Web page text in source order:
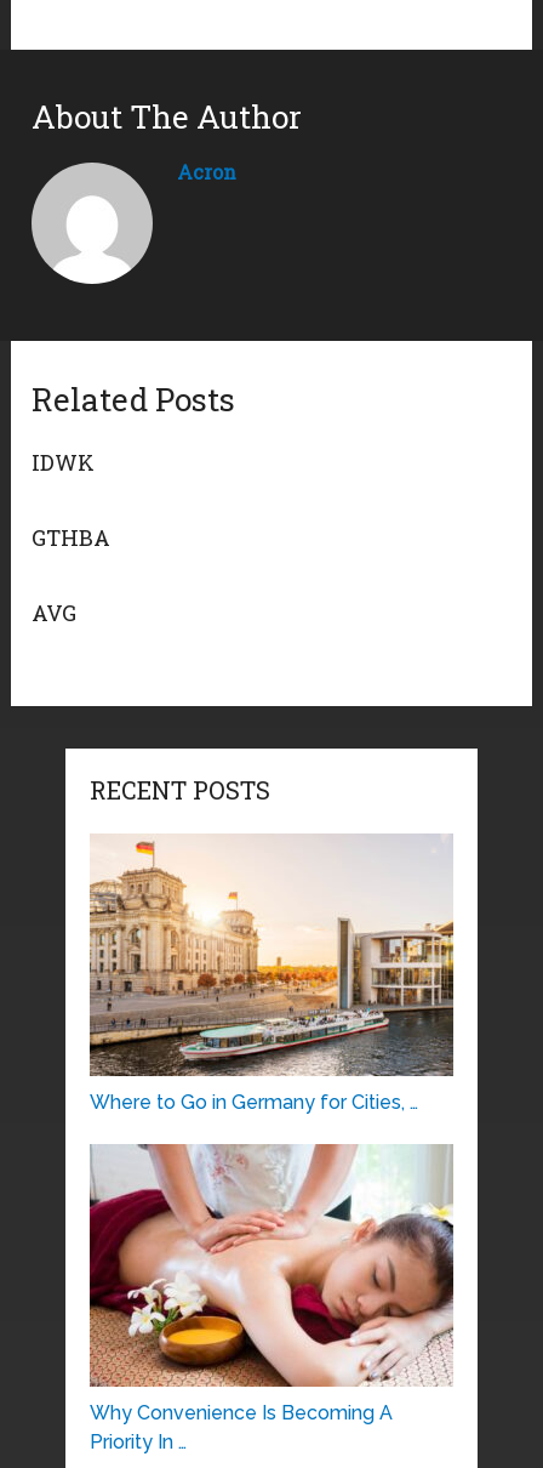
About The Author
Acron
Related Posts
IDWK
GTHBA
AVG
RECENT POSTS
Where to Go in Germany for Cities, …
Why Convenience Is Becoming A
Priority In …